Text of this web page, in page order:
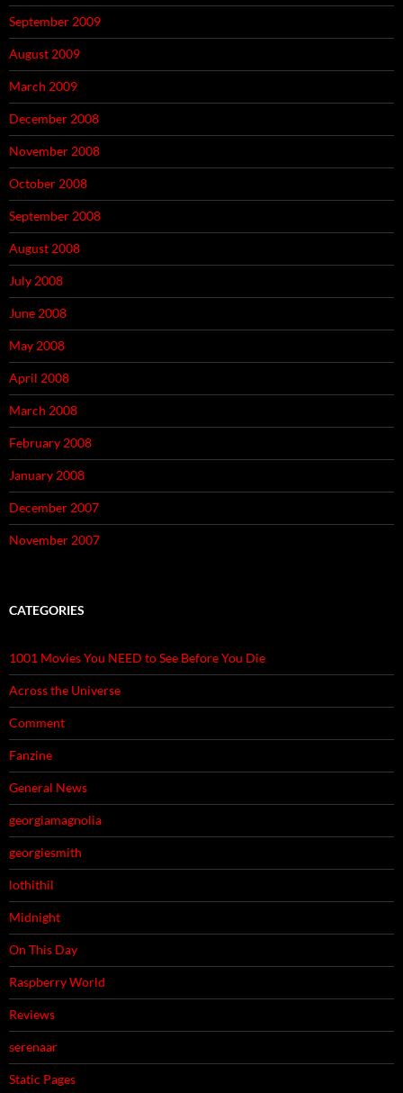
September 2009
August 2009
March 2009
December 2008
November 2008
October 2008
September 2008
August 2008
July 2008
June 2008
May 2008
April 2008
March 2008
February 2008
January 2008
December 2007
November 2007
CATEGORIES
1001 Movies You NEED to See Before You Die
Across the Universe
Comment
Fanzine
General News
georgiamagnolia
georgiesmith
lothithil
Midnight
On This Day
Raspberry World
Reviews
serenaar
Static Pages